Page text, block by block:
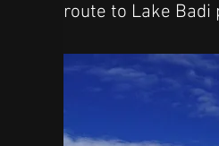
route to Lake Badi